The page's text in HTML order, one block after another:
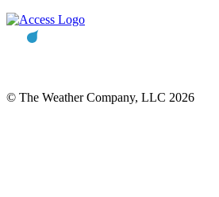
© The Weather Company, LLC 2026